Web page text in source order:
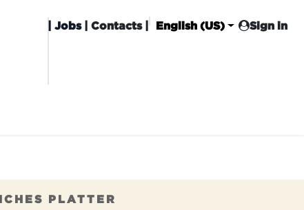
|Jobs| Contacts | English (US) Sign in
PLATTER